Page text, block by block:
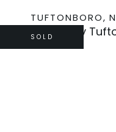
TUFTONBORO,
SOLD